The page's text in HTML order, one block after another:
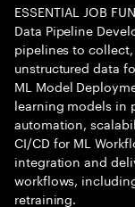
ESSENTIAL JOB
Data Pipeline
pipelines to
unstructured data
ML Model
learning models in
automation,
CI/CD for ML
integration and
workflows,
retraining.